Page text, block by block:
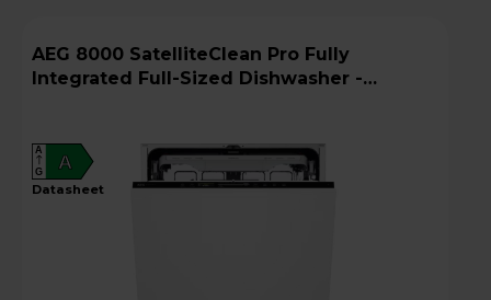
AEG 8000 SatelliteClean Pro Fully
Integrated Full-Sized Dishwasher -
A
A
G
datasheet